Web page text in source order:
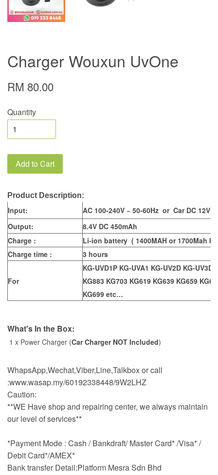
Charger Wouxun UvOne
RM 80.00
Quantity
Add to Cart
Product Description:
Input:
AC 100-240V ~ 50-60Hz or Car DC 12V
Output:
8.4V DC 450mAh
Charge :
Li-ion battery ( 1400MAH or 1700Mah
Charge time :
3 hours
For
KG-UVD1P KG-UVA1 KG-UV2D KG-UV3D
KG883 KG703 KG619 KG639 KG659
KG699 etc…
What's In the Box:
1 x Power Charger (Car Charger NOT Included)
WhapsApp,Wechat,Viber,Line,Talkbox or call
:www.wasap.my/60192338448/9W2LHZ
Caution:
**WE Have shop and repairing center, we always maintain
our level of services**
*Payment Mode : Cash / Bankdraft/ Master Card* /Visa* /
Debit Card*/AMEX*
Bank transfer Detail:Platform Mesra Sdn Bhd